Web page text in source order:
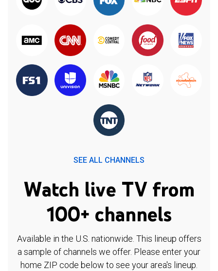
SEE ALL CHANNELS
Watch live TV from
100+ channels
Available in the U.S. nationwide. This lineup offers
a sample of channels we offer. Please enter your
home ZIP code below to see your area's lineup.